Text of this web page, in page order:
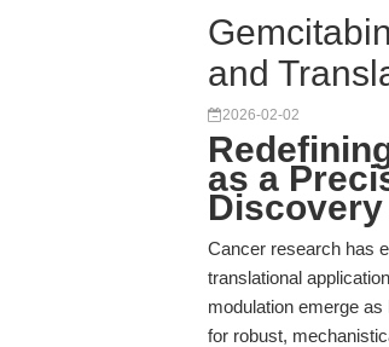
and
2026-02-02
as a
Cancer research has
translational
modulation emerge
for robust,